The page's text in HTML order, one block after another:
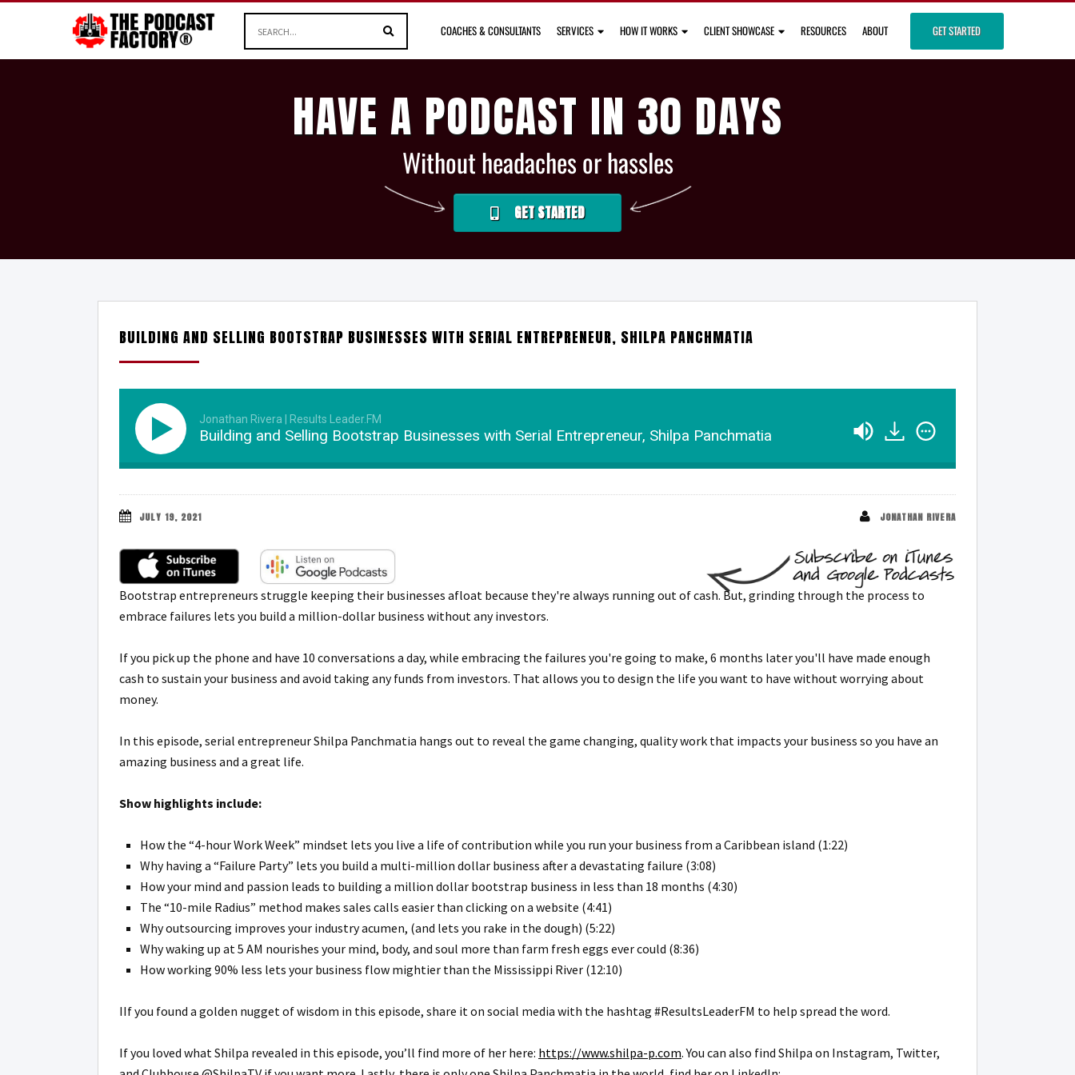
COACHES & CONSULTANTS SERVICES HOW IT WORKS CLIENT SHOWCASE RESOURCES ABOUT GET STARTED
HAVE A PODCAST IN 30 DAYS
Without headaches or hassles
GET STARTED
BUILDING AND SELLING BOOTSTRAP BUSINESSES WITH SERIAL ENTREPRENEUR, SHILPA PANCHMATIA
Jonathan Rivera | Results Leader.FM
Building and Selling Bootstrap Businesses with Serial Entrepreneur, Shilpa Panchmatia
JULY 19, 2021 JONATHAN RIVERA
Bootstrap entrepreneurs struggle keeping their businesses afloat because they're always running out of cash. But, grinding through the process to
embrace failures lets you build a million-dollar business without any investors.
If you pick up the phone and have 10 conversations a day, while embracing the failures you're going to make, 6 months later you'll have made enough
cash to sustain your business and avoid taking any funds from investors. That allows you to design the life you want to have without worrying about
money.
In this episode, serial entrepreneur Shilpa Panchmatia hangs out to reveal the game changing, quality work that impacts your business so you have an
amazing business and a great life.
Show highlights include:
How the “4-hour Work Week” mindset lets you live a life of contribution while you run your business from a Caribbean island (1:22)
Why having a “Failure Party” lets you build a multi-million dollar business after a devastating failure (3:08)
How your mind and passion leads to building a million dollar bootstrap business in less than 18 months (4:30)
The “10-mile Radius” method makes sales calls easier than clicking on a website (4:41)
Why outsourcing improves your industry acumen, (and lets you rake in the dough) (5:22)
Why waking up at 5 AM nourishes your mind, body, and soul more than farm fresh eggs ever could (8:36)
How working 90% less lets your business flow mightier than the Mississippi River (12:10)
IIf you found a golden nugget of wisdom in this episode, share it on social media with the hashtag #ResultsLeaderFM to help spread the word.
If you loved what Shilpa revealed in this episode, you’ll find more of her here: https://www.shilpa-p.com. You can also find Shilpa on Instagram, Twitter,